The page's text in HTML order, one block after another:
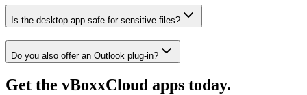
Is the desktop app safe for sensitive files?
Do you also offer an Outlook plug-in?
Get the vBoxxCloud apps today.